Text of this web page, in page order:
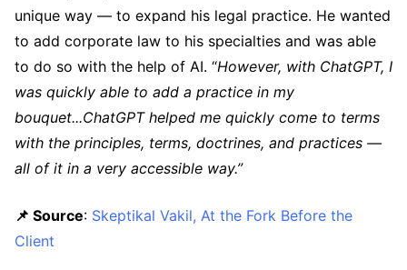
unique way — to expand his legal practice. He wanted
to add corporate law to his specialties and was able
to do so with the help of AI. “However, with ChatGPT, I
was quickly able to add a practice in my
bouquet...ChatGPT helped me quickly come to terms
with the principles, terms, doctrines, and practices —
all of it in a very accessible way.”
📌 Source: Skeptikal Vakil, At the Fork Before the
Client